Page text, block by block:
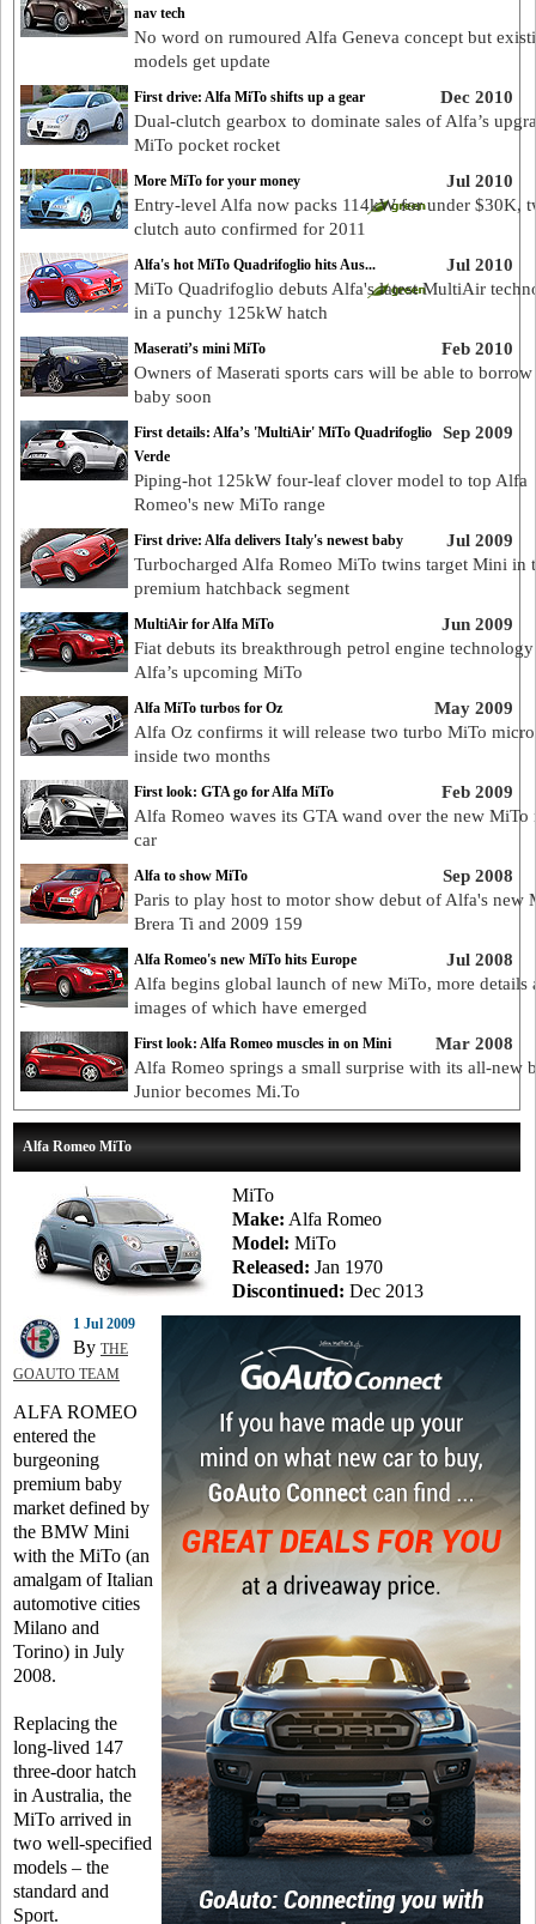
nav tech
No word on rumoured Alfa Geneva concept but
models get update
Dec 2010
First drive: Alfa MiTo shifts up a gear
Dual-clutch gearbox to dominate sales of Alfa’s
MiTo pocket rocket
Jul 2010
More MiTo for your money
Entry-level Alfa now packs 114kW for under $30K,
clutch auto confirmed for 2011
Jul 2010
Alfa's hot MiTo Quadrifoglio hits Aus...
MiTo Quadrifoglio debuts Alfa's latest MultiAir
in a punchy 125kW hatch
Feb 2010
Maserati’s mini MiTo
Owners of Maserati sports cars will be able to borrow
baby soon
Sep 2009
First details: Alfa’s 'MultiAir' MiTo Quadrifoglio
Verde
Piping-hot 125kW four-leaf clover model to top Alfa
Romeo's new MiTo range
Jul 2009
First drive: Alfa delivers Italy's newest baby
Turbocharged Alfa Romeo MiTo twins target Mini in
premium hatchback segment
Jun 2009
MultiAir for Alfa MiTo
Fiat debuts its breakthrough petrol engine
Alfa’s upcoming MiTo
May 2009
Alfa MiTo turbos for Oz
Alfa Oz confirms it will release two turbo MiTo
inside two months
Feb 2009
First look: GTA go for Alfa MiTo
Alfa Romeo waves its GTA wand over the new MiTo
car
Sep 2008
Alfa to show MiTo
Paris to play host to motor show debut of Alfa's new
Brera Ti and 2009 159
Jul 2008
Alfa Romeo's new MiTo hits Europe
Alfa begins global launch of new MiTo, more details
images of which have emerged
Mar 2008
First look: Alfa Romeo muscles in on Mini
Alfa Romeo springs a small surprise with its all-new
Junior becomes Mi.To
Alfa Romeo MiTo
MiTo
Make: Alfa Romeo
Model: MiTo
Released: Jan 1970
Discontinued: Dec 2013
1 Jul 2009
By THE
GOAUTO TEAM
ALFA ROMEO
entered the
burgeoning
premium baby
market defined by
the BMW Mini
with the MiTo (an
amalgam of Italian
automotive cities
Milano and
Torino) in July
2008.
Replacing the
long-lived 147
three-door hatch
in Australia, the
MiTo arrived in
two well-specified
models – the
standard and
Sport.